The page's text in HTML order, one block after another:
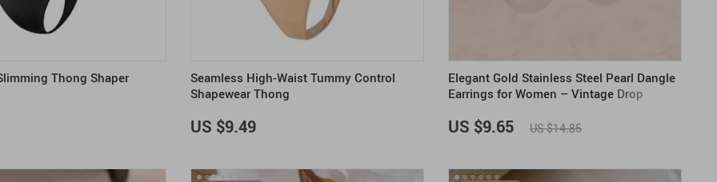
Thong Shaper
Seamless High-Waist Tummy Control
Shapewear Thong
US $9.49
Elegant Gold Stainless Steel Pearl Dangle
Earrings for Women – Vintage Drop
US $9.65 US $14.85